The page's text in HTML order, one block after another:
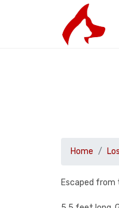
Home
Escaped from